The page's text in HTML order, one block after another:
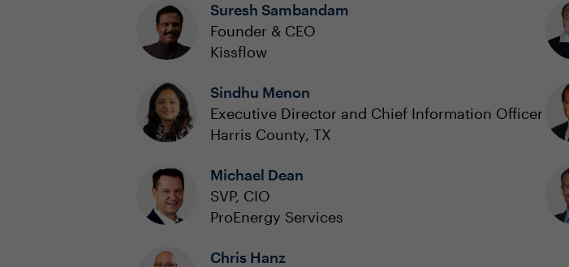
Suresh Sambandam
Founder & CEO
Kissflow
Sindhu Menon
Executive Director and Chief Information Officer
Harris County, TX
Michael Dean
SVP, CIO
ProEnergy Services
Chris Hanz